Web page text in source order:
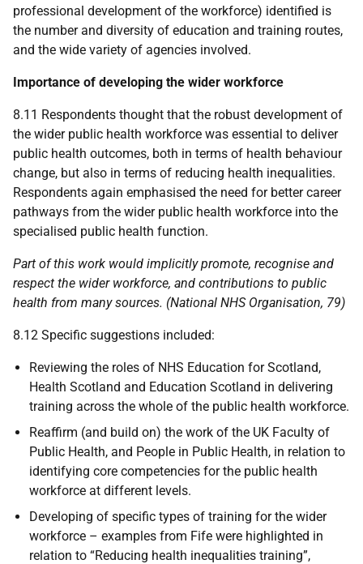
professional development of the workforce) identified is
the number and diversity of education and training routes,
and the wide variety of agencies involved.
Importance of developing the wider workforce
8.11 Respondents thought that the robust development of
the wider public health workforce was essential to deliver
public health outcomes, both in terms of health behaviour
change, but also in terms of reducing health inequalities.
Respondents again emphasised the need for better career
pathways from the wider public health workforce into the
specialised public health function.
Part of this work would implicitly promote, recognise and
respect the wider workforce, and contributions to public
health from many sources. (National NHSOrganisation, 79)
8.12 Specific suggestions included:
Reviewing the roles of NHS Education for Scotland,
Health Scotland and Education Scotland in delivering
training across the whole of the public health workforce.
Reaffirm (and build on) the work of the UK Faculty of
Public Health, and People in Public Health, in relation to
identifying core competencies for the public health
workforce at different levels.
Developing of specific types of training for the wider
workforce – examples from Fife were highlighted in
relation to “Reducing health inequalities training”,